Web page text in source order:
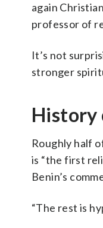
again
professor of
It’s not
stronger
History
Roughly half
is “the first
Benin’s
“The rest is